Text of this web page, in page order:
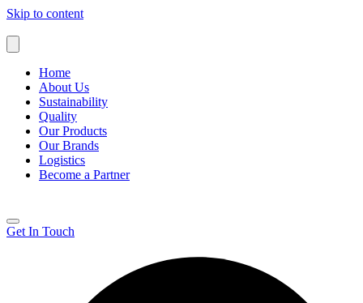
Skip to content
Home
About Us
Sustainability
Quality
Our Products
Our Brands
Logistics
Become a Partner
Get In Touch